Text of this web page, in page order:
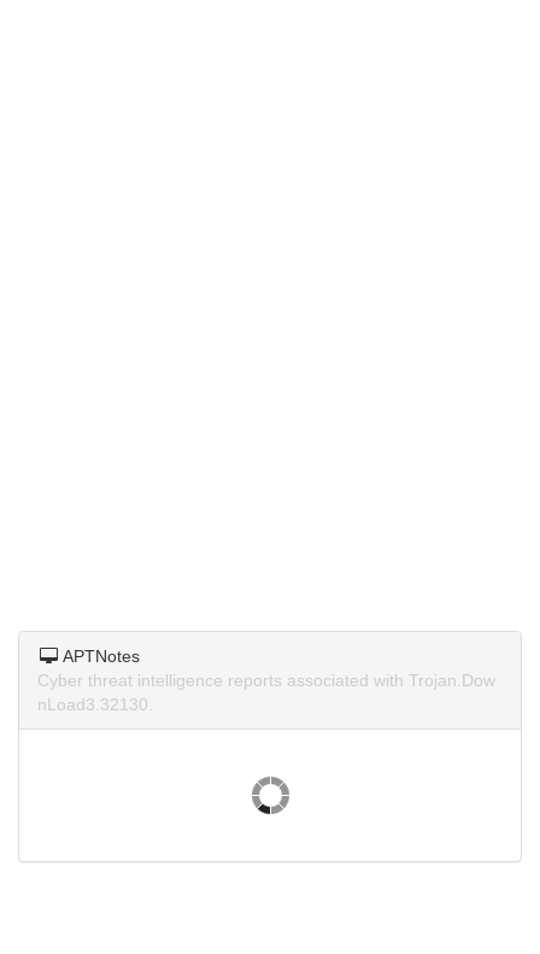
APTNotes
Cyber threat intelligence reports associated with Trojan.Dow
nLoad3.32130.